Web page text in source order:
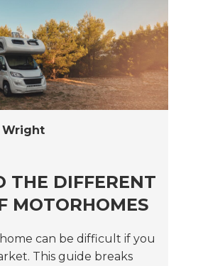
Wright
THE DIFFERENT
MOTORHOMES
can be difficult if you
This guide breaks